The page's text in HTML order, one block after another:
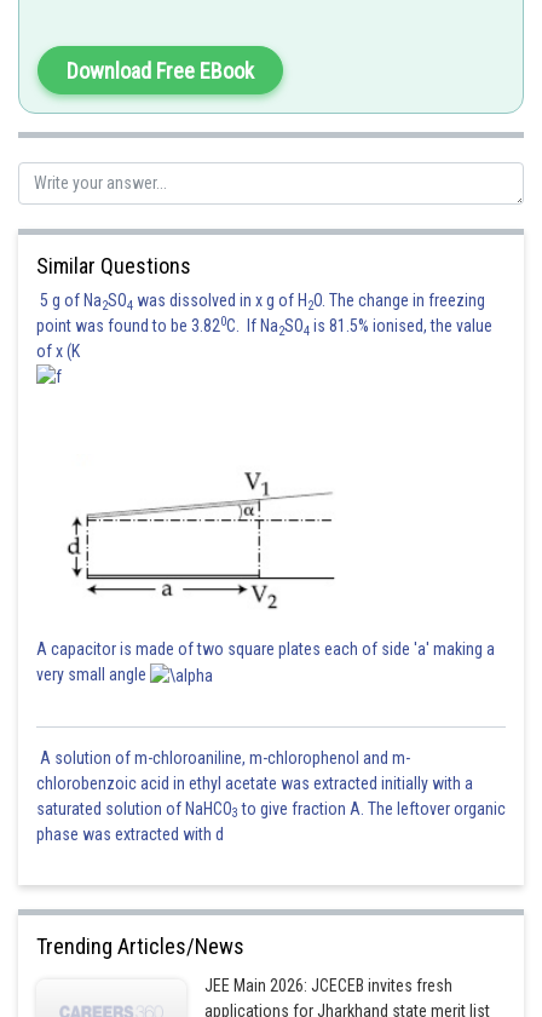
Download Free EBook
Similar Questions
5 g of Na2SO4 was dissolved in x g of H 2O. The change in freezing
point was found to be 3.820C. If Na2SO4 is 81.5% ionised, the value
of x (K
A capacitor is made of two square plates each of side 'a' making a
very small angle
A solution of m-chloroaniline, m-chlorophenol and m-
chlorobenzoic acid in ethyl acetate was extracted initially with a
saturated solution of NaHCO3 to give fraction A. The leftover organic
phase was extracted with d
Trending Articles/News
JEE Main 2026: JCECEB invites fresh
applications for Jharkhand state merit list